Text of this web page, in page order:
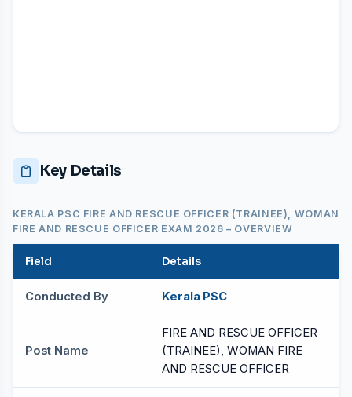
Key Details
KERALA PSC FIRE AND RESCUE OFFICER (TRAINEE), WOMAN
FIRE AND RESCUE OFFICER EXAM 2026 – OVERVIEW
Field Details
Conducted By Kerala PSC
Post Name
FIRE AND RESCUE OFFICER
(TRAINEE), WOMAN FIRE
AND RESCUE OFFICER